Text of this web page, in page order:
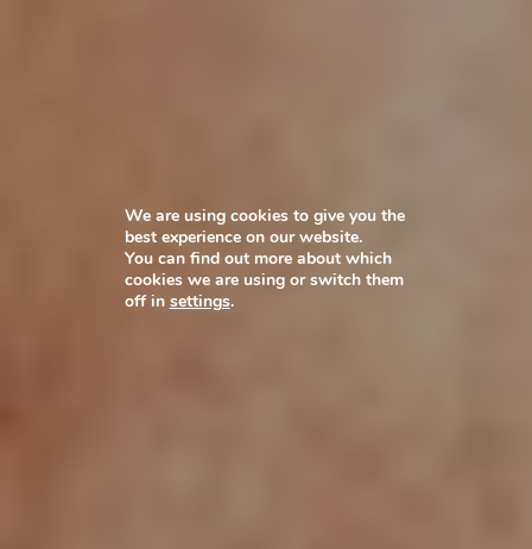
We are using cookies to give you the
best experience on our website.
You can find out more about which
cookies we are using or switch them
off in settings.